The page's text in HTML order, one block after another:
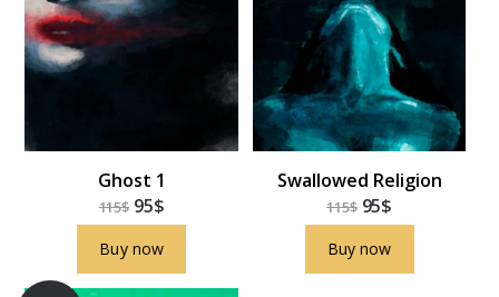
Ghost 1
115$ 95$
Buy now
Swallowed Religion
115$ 95$
Buy now